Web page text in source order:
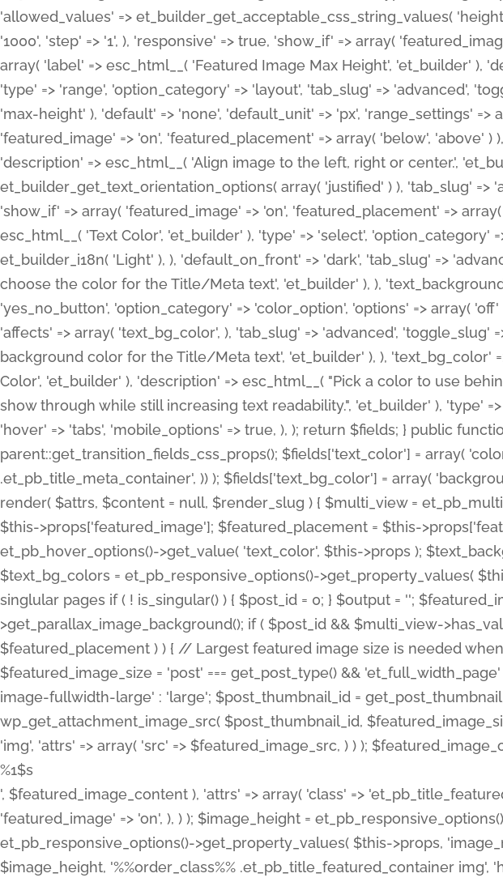
%1$s
', $featured_image_content ), 'attrs' => array( 'class' =>
'featured_image' => 'on', ), ) ); $image_height =
et_pb_responsive_options()->get_property_values( $this->props,
$image_height, '%%order_class%% .et_pb_title_featured_container